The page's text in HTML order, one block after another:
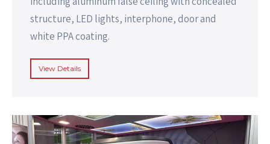
structure, LED lights, interphone, door and
white PPA coating.
View Details